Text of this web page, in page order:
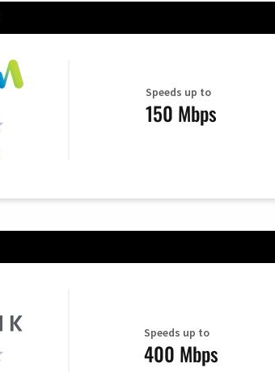
Speeds up to
150 Mbps
Speeds up to
400 Mbps